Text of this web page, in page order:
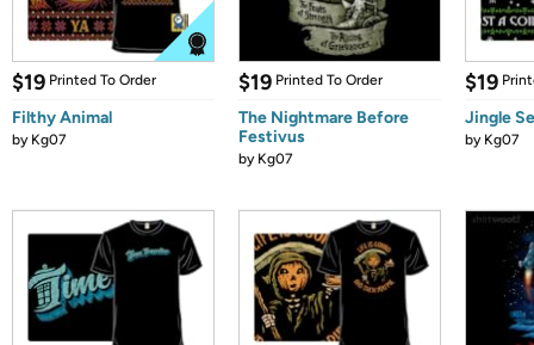
$19 Printed To Order
Filthy Animal
by Kg07
$19 Printed To Order
The Nightmare Before
Festivus
by Kg07
$19
Jingle
by Kg07